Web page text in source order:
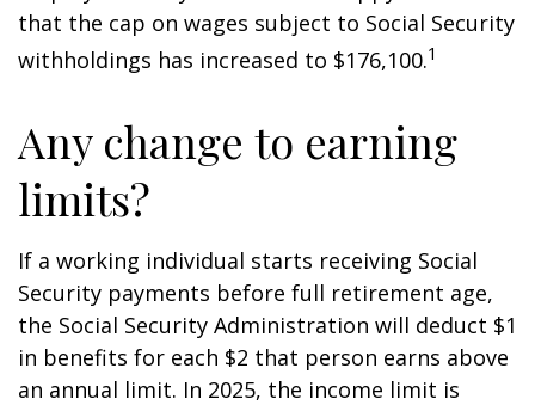
that the cap on wages subject to Social Security
withholdings has increased to $176,100.1
Any change to earning
limits?
If a working individual starts receiving Social
Security payments before full retirement age,
the Social Security Administration will deduct $1
in benefits for each $2 that person earns above
an annual limit. In 2025, the income limit is